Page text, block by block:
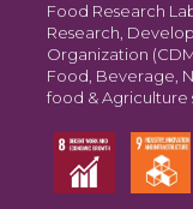
Food Research
Research,
Organization
Food, Beverage,
food & Agriculture